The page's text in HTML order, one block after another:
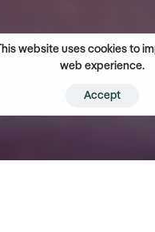
This website uses cookies to
web experience.
Accept